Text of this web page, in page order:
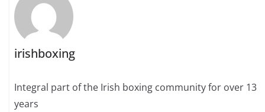
irishboxing
Integral part of the Irish boxing community for over 13
years